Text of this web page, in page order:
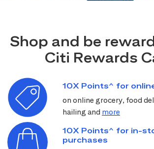
Shop and be
Citi Rewards
10X Points^ for
on online grocery, food
hailing and more
10X Points^ for in-
purchases